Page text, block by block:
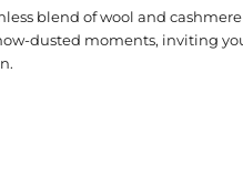
blend of wool and
dusted moments, inviting